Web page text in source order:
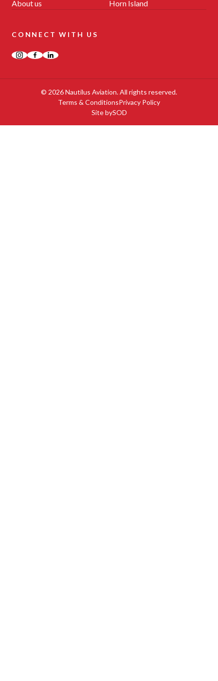
About us Horn Island
CONNECT WITH US
Instagram
Facebook
LinkedIn
© 2026 Nautilus Aviation. All rights reserved.
Terms & ConditionsPrivacy Policy
Site bySOD